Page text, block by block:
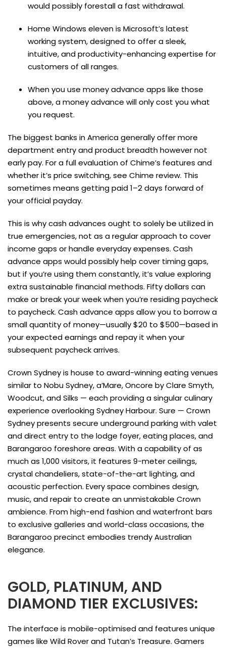
would possibly forestall a fast withdrawal.
Home Windows eleven is Microsoft’s latest
working system, designed to offer a sleek,
intuitive, and productivity-enhancing expertise for
customers of all ranges.
When you use money advance apps like those
above, a money advance will only cost you what
you request.
The biggest banks in America generally offer more
department entry and product breadth however not
early pay. For a full evaluation of Chime’s features and
whether it’s price switching, see Chime review. This
sometimes means getting paid 1–2 days forward of
your official payday.
This is why cash advances ought to solely be utilized in
true emergencies, not as a regular approach to cover
income gaps or handle everyday expenses. Cash
advance apps would possibly help cover timing gaps,
but if you’re using them constantly, it’s value exploring
extra sustainable financial methods. Fifty dollars can
make or break your week when you’re residing paycheck
to paycheck. Cash advance apps allow you to borrow a
small quantity of money—usually $20 to $500—based in
your expected earnings and repay it when your
subsequent paycheck arrives.
Crown Sydney is house to award-winning eating venues
similar to Nobu Sydney, a’Mare, Oncore by Clare Smyth,
Woodcut, and Silks — each providing a singular culinary
experience overlooking Sydney Harbour. Sure — Crown
Sydney presents secure underground parking with valet
and direct entry to the lodge foyer, eating places, and
Barangaroo foreshore areas. With a capability of as
much as 1,000 visitors, it features 9-meter ceilings,
crystal chandeliers, state-of-the-art lighting, and
acoustic perfection. Every space combines design,
music, and repair to create an unmistakable Crown
ambience. From high-end fashion and waterfront bars
to exclusive galleries and world-class occasions, the
Barangaroo precinct embodies trendy Australian
elegance.
GOLD, PLATINUM, AND
DIAMOND TIER EXCLUSIVES:
The interface is mobile-optimised and features unique
games like Wild Rover and Tutan’s Treasure. Gamers